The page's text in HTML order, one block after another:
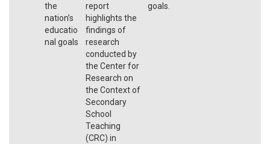
the
nation’s
educatio
nal goals
report
highlights the
findings of
research
conducted by
the Center for
Research on
the Context of
Secondary
School
Teaching
(CRC) in
goals.